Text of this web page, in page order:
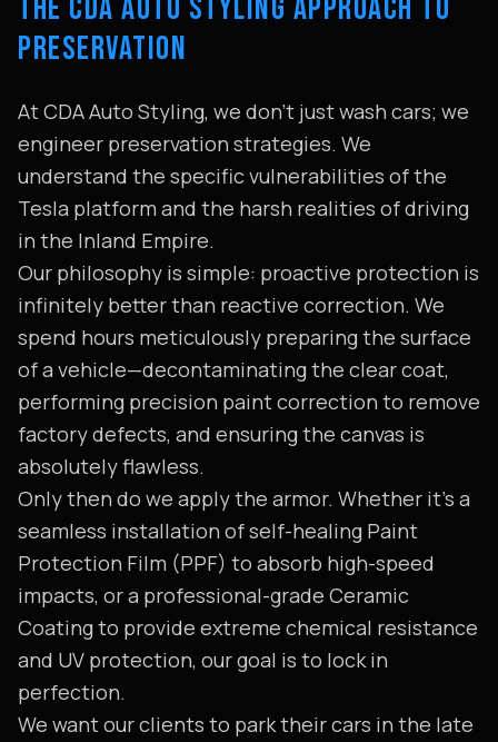
THE CDA AUTO STYLING APPROACH TO
PRESERVATION
At CDA Auto Styling, we don't just wash cars; we
engineer preservation strategies. We
understand the specific vulnerabilities of the
Tesla platform and the harsh realities of driving
in the Inland Empire.
Our philosophy is simple: proactive protection is
infinitely better than reactive correction. We
spend hours meticulously preparing the surface
of a vehicle—decontaminating the clear coat,
performing precision paint correction to remove
factory defects, and ensuring the canvas is
absolutely flawless.
Only then do we apply the armor. Whether it's a
seamless installation of self-healing Paint
Protection Film (PPF) to absorb high-speed
impacts, or a professional-grade Ceramic
Coating to provide extreme chemical resistance
and UV protection, our goal is to lock in
perfection.
We want our clients to park their cars in the late